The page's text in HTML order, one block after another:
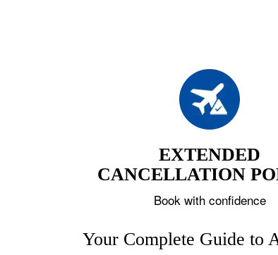
EXTENDED
CANCELLATION
Book with confidence
Your Complete Guide to